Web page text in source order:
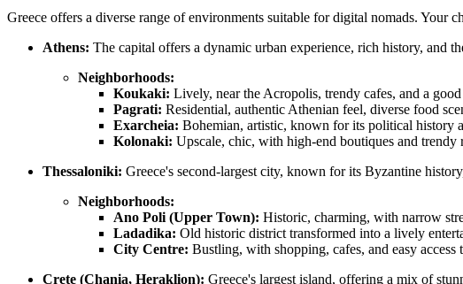
Greece offers a diverse range of environments suitable for digital nomads.
Athens: The capital offers a dynamic urban experience, rich history, and
Neighborhoods:
Koukaki: Lively, near the Acropolis, trendy cafes, and a
Pagrati: Residential, authentic Athenian feel, diverse food
Exarcheia: Bohemian, artistic, known for its political history
Kolonaki: Upscale, chic, with high-end boutiques and trendy
Thessaloniki: Greece's second-largest city, known for its Byzantine
Neighborhoods:
Ano Poli (Upper Town): Historic, charming, with narrow
Ladadika: Old historic district transformed into a lively
City Centre: Bustling, with shopping, cafes, and easy
Crete (Chania, Heraklion): Greece's largest island, offering a mix of